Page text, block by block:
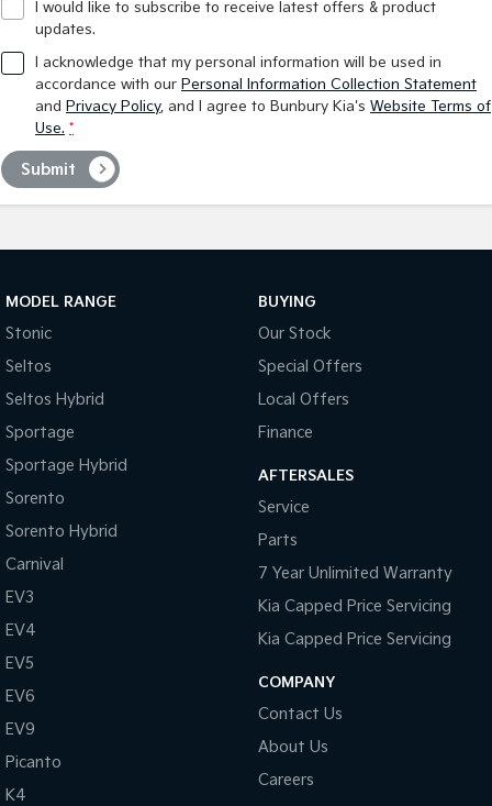
I would like to subscribe to receive latest offers & product
updates.
I acknowledge that my personal information will be used in
accordance with our Personal Information Collection Statement
and Privacy Policy, and I agree to Bunbury Kia's Website Terms of
Use. *
Submit
MODEL RANGE
Stonic
Seltos
Seltos Hybrid
Sportage
Sportage Hybrid
Sorento
Sorento Hybrid
Carnival
EV3
EV4
EV5
EV6
EV9
Picanto
K4
BUYING
Our Stock
Special Offers
Local Offers
Finance
AFTERSALES
Service
Parts
7 Year Unlimited Warranty
Kia Capped Price Servicing
Kia Capped Price Servicing
COMPANY
Contact Us
About Us
Careers